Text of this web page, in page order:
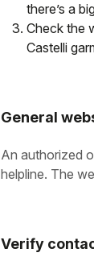
there’s a
Check the
Castelli
General
An authorized
helpline. The
Verify